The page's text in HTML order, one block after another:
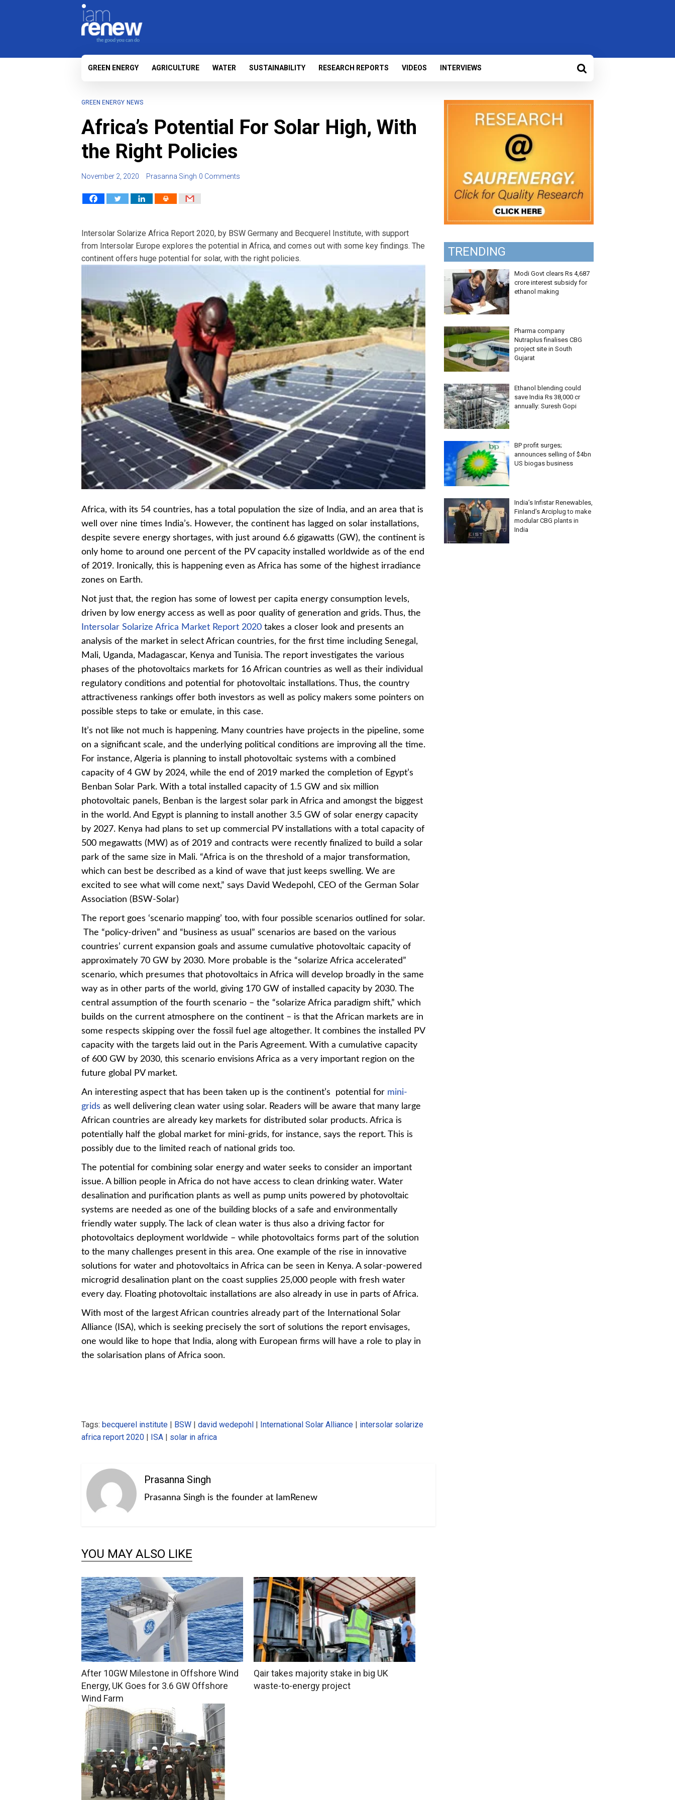
GREEN ENERGY AGRICULTURE WATER SUSTAINABILITY RESEARCH REPORTS VIDEOS INTERVIEWS
GREEN ENERGY NEWS
Africa’s Potential For Solar High, With
the Right Policies
November 2, 2020 Prasanna Singh 0 Comments
Intersolar Solarize Africa Report 2020, by BSW Germany and Becquerel Institute, with support
from Intersolar Europe explores the potential in Africa, and comes out with some key findings. The
continent offers huge potential for solar, with the right policies.
Africa, with its 54 countries, has a total population the size of India, and an area that is
well over nine times India’s. However, the continent has lagged on solar installations,
despite severe energy shortages, with just around 6.6 gigawatts (GW), the continent is
only home to around one percent of the PV capacity installed worldwide as of the end
of 2019. Ironically, this is happening even as Africa has some of the highest irradiance
zones on Earth.
Not just that, the region has some of lowest per capita energy consumption levels,
driven by low energy access as well as poor quality of generation and grids. Thus, the
Intersolar Solarize Africa Market Report 2020 takes a closer look and presents an
analysis of the market in select African countries, for the first time including Senegal,
Mali, Uganda, Madagascar, Kenya and Tunisia. The report investigates the various
phases of the photovoltaics markets for 16 African countries as well as their individual
regulatory conditions and potential for photovoltaic installations. Thus, the country
attractiveness rankings offer both investors as well as policy makers some pointers on
possible steps to take or emulate, in this case.
It’s not like not much is happening. Many countries have projects in the pipeline, some
on a significant scale, and the underlying political conditions are improving all the time.
For instance, Algeria is planning to install photovoltaic systems with a combined
capacity of 4 GW by 2024, while the end of 2019 marked the completion of Egypt’s
Benban Solar Park. With a total installed capacity of 1.5 GW and six million
photovoltaic panels, Benban is the largest solar park in Africa and amongst the biggest
in the world. And Egypt is planning to install another 3.5 GW of solar energy capacity
by 2027. Kenya had plans to set up commercial PV installations with a total capacity of
500 megawatts (MW) as of 2019 and contracts were recently finalized to build a solar
park of the same size in Mali. “Africa is on the threshold of a major transformation,
which can best be described as a kind of wave that just keeps swelling. We are
excited to see what will come next,” says David Wedepohl, CEO of the German Solar
Association (BSW-Solar)
The report goes ‘scenario mapping’ too, with four possible scenarios outlined for solar.
The “policy-driven” and “business as usual” scenarios are based on the various
countries’ current expansion goals and assume cumulative photovoltaic capacity of
approximately 70 GW by 2030. More probable is the “solarize Africa accelerated”
scenario, which presumes that photovoltaics in Africa will develop broadly in the same
way as in other parts of the world, giving 170 GW of installed capacity by 2030. The
central assumption of the fourth scenario – the “solarize Africa paradigm shift,” which
builds on the current atmosphere on the continent – is that the African markets are in
some respects skipping over the fossil fuel age altogether. It combines the installed PV
capacity with the targets laid out in the Paris Agreement. With a cumulative capacity
of 600 GW by 2030, this scenario envisions Africa as a very important region on the
future global PV market.
An interesting aspect that has been taken up is the continent’s potential for mini-
grids as well delivering clean water using solar. Readers will be aware that many large
African countries are already key markets for distributed solar products. Africa is
potentially half the global market for mini-grids, for instance, says the report. This is
possibly due to the limited reach of national grids too.
The potential for combining solar energy and water seeks to consider an important
issue. A billion people in Africa do not have access to clean drinking water. Water
desalination and purification plants as well as pump units powered by photovoltaic
systems are needed as one of the building blocks of a safe and environmentally
friendly water supply. The lack of clean water is thus also a driving factor for
photovoltaics deployment worldwide – while photovoltaics forms part of the solution
to the many challenges present in this area. One example of the rise in innovative
solutions for water and photovoltaics in Africa can be seen in Kenya. A solar-powered
microgrid desalination plant on the coast supplies 25,000 people with fresh water
every day. Floating photovoltaic installations are also already in use in parts of Africa.
With most of the largest African countries already part of the International Solar
Alliance (ISA), which is seeking precisely the sort of solutions the report envisages,
one would like to hope that India, along with European firms will have a role to play in
the solarisation plans of Africa soon.
Tags: becquerel institute | BSW | david wedepohl | International Solar Alliance | intersolar solarize
africa report 2020 | ISA | solar in africa
Prasanna Singh
Prasanna Singh is the founder at IamRenew
YOU MAY ALSO LIKE
After 10GW Milestone in Offshore Wind
Energy, UK Goes for 3.6 GW Offshore
Wind Farm
Qair takes majority stake in big UK
waste-to-energy project
TRENDING
Modi Govt clears Rs 4,687
crore interest subsidy for
ethanol making
Pharma company
Nutraplus finalises CBG
project site in South
Gujarat
Ethanol blending could
save India Rs 38,000 cr
annually: Suresh Gopi
BP profit surges;
announces selling of $4bn
US biogas business
India’s Infistar Renewables,
Finland’s Arciplug to make
modular CBG plants in
India